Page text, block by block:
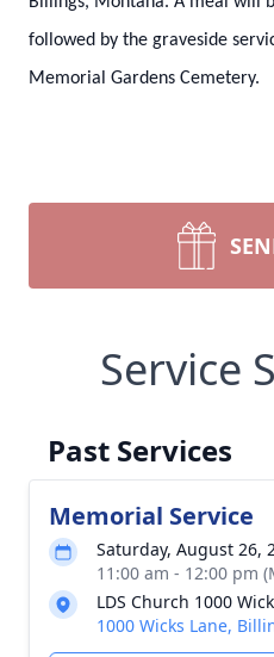
followed by the graveside
Memorial Gardens Cemetery.
Service
Past Services
Memorial Service
Saturday, August 26,
11:00 am - 12:00 pm
LDS Church 1000
1000 Wicks Lane,